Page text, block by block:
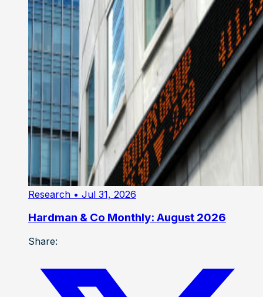
Research • Jul 31, 2026
Hardman & Co Monthly: August 2026
Share: